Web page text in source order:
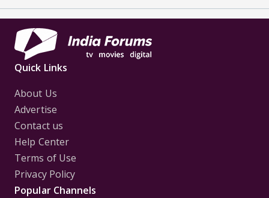
Quick Links
About Us
Advertise
Contact us
Help Center
Terms of Use
Privacy Policy
Popular Channels